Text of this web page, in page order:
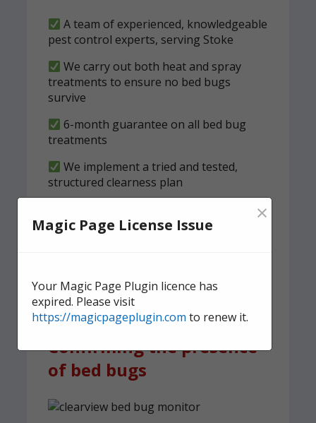
A team of experienced, knowledgeable
pest control experts, serving Stoke
We carry out both heat and spray
treatments to ensure no bed bugs
survive
6-month guarantee on all bed bug
treatments
We implement a tried and tested,
structured clearness plan
Contact ustoday for quick,
treatment.
Confirming the presence
of bed bugs
Magic Page License Issue ×
Your Magic Page Plugin licence has
expired. Please visit
https://magicpageplugin.com to renew it.